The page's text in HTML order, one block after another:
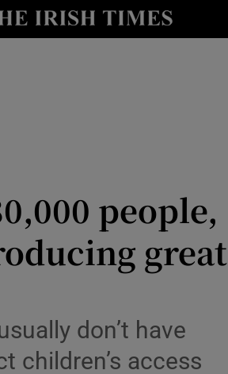
Show Culture sub sections
Show Motors sub sections
people,
great
don’t have
children’s access